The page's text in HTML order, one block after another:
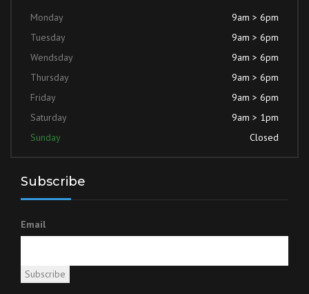
Monday
9am > 6pm
Tuesday
9am > 6pm
Wendsday
9am > 6pm
Thursday
9am > 6pm
Friday
9am > 6pm
Saturday
9am > 1pm
Sunday
Closed
Subscribe
Email